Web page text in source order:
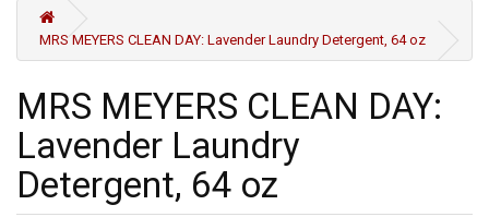
MRS MEYERS CLEAN DAY: Lavender Laundry Detergent, 64 oz
MRS MEYERS CLEAN DAY:
Lavender Laundry
Detergent, 64 oz